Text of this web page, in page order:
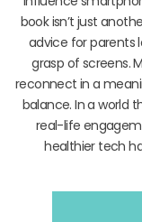
book isn’t just
advice for parents
grasp of screens.
reconnect in a
balance. In a world
real-life
healthier tech